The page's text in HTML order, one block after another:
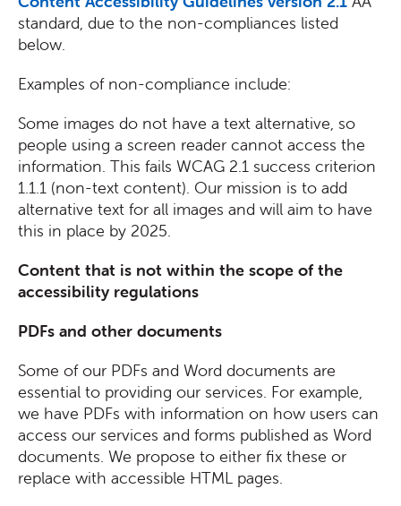
standard, due to the non-compliances listed
below.
Examples of non-compliance include:
Some images do not have a text alternative, so
people using a screen reader cannot access the
information. This fails WCAG 2.1 success criterion
1.1.1 (non-text content). Our mission is to add
alternative text for all images and will aim to have
this in place by 2025.
Content that is not within the scope of the
accessibility regulations
PDFs and other documents
Some of our PDFs and Word documents are
essential to providing our services. For example,
we have PDFs with information on how users can
access our services and forms published as Word
documents. We propose to either fix these or
replace with accessible HTML pages.